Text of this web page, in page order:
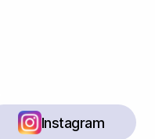
Instagram